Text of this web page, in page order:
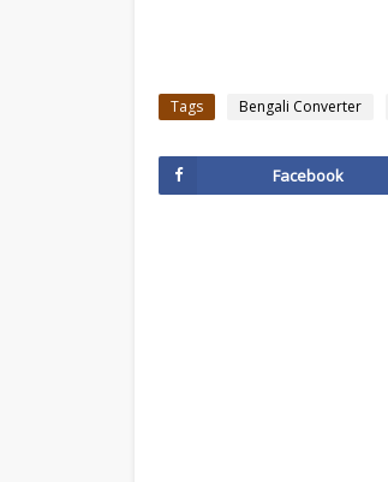
Tags Bengali Converter
Facebook